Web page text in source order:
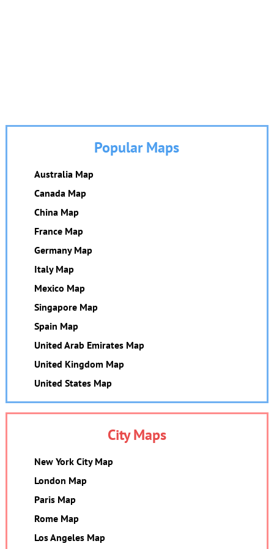
Popular Maps
Australia Map
Canada Map
China Map
France Map
Germany Map
Italy Map
Mexico Map
Singapore Map
Spain Map
United Arab Emirates Map
United Kingdom Map
United States Map
City Maps
New York City Map
London Map
Paris Map
Rome Map
Los Angeles Map